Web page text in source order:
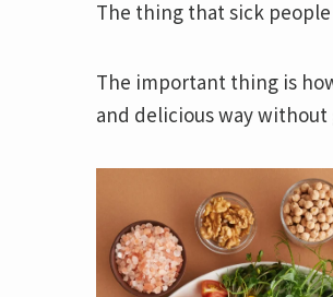
The thing that sick
The important thing is
and delicious way